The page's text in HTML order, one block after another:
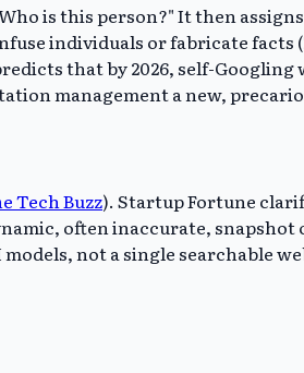
is this person?" It then
individuals or fabricate facts
that by 2026, self-
management a new,
Tech Buzz). Startup Fortune
often inaccurate,
not a single searchable